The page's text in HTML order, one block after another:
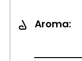
Aroma: